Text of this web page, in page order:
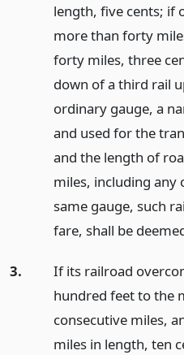
length, five cents; if
more than forty
forty miles, three
down of a third rail
ordinary gauge, a
and used for the
and the length of
miles, including any
same gauge, such
fare, shall be
3.
If its railroad
hundred feet to the
consecutive miles,
miles in length, ten